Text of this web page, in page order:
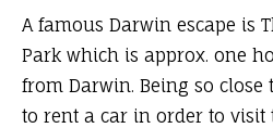
A famous Darwin escape is
Park which is approx. one
from Darwin. Being so close
to rent a car in order to visit